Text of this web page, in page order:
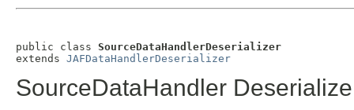
public class SourceDataHandlerDeserializer
extends JAFDataHandlerDeserializer
SourceDataHandler